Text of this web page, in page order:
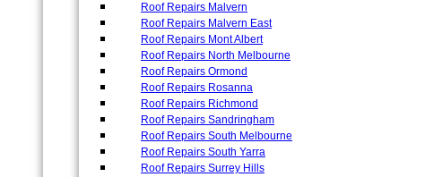
Roof Repairs Malvern
Roof Repairs Malvern East
Roof Repairs Mont Albert
Roof Repairs North Melbourne
Roof Repairs Ormond
Roof Repairs Rosanna
Roof Repairs Richmond
Roof Repairs Sandringham
Roof Repairs South Melbourne
Roof Repairs South Yarra
Roof Repairs Surrey Hills